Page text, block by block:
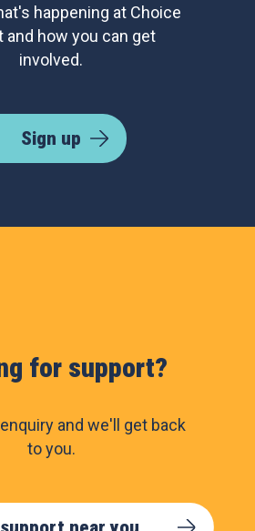
happening at Choice
and how you can get
involved.
Sign up
for support?
and we'll get back
to you.